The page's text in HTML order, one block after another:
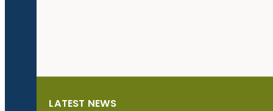
LATEST NEWS